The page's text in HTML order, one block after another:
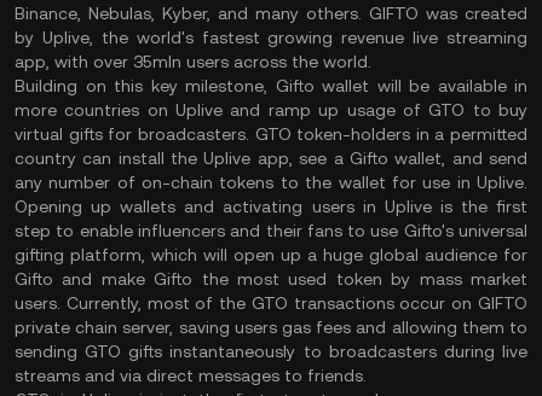
Binance, Nebulas, Kyber, and many others. GIFTO was created
by Uplive, the world's fastest growing revenue live streaming
app, with over 35mln users across the world.
Building on this key milestone, Gifto wallet will be available in
more countries on Uplive and ramp up usage of GTO to buy
virtual gifts for broadcasters. GTO token-holders in a permitted
country can install the Uplive app, see a Gifto wallet, and send
any number of on-chain tokens to the wallet for use in Uplive.
Opening up wallets and activating users in Uplive is the first
step to enable influencers and their fans to use Gifto's universal
gifting platform, which will open up a huge global audience for
Gifto and make Gifto the most used token by mass market
users. Currently, most of the GTO transactions occur on GIFTO
private chain server, saving users gas fees and allowing them to
sending GTO gifts instantaneously to broadcasters during live
streams and via direct messages to friends.